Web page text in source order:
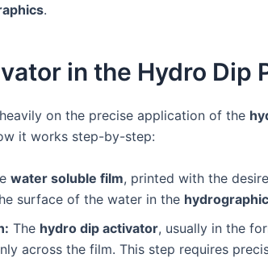
.
in the Hydro Dip
on the precise application of the
it works step-by-step:
water soluble film, printed with the
surface of the water in the
The hydro dip activator, usually in the
across the film. This step requires